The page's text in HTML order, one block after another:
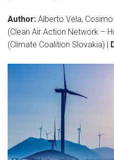
Author: Alberto Vela,
(Clean Air Action Network –
(Climate Coalition Slovakia) |